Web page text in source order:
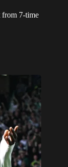
from 7-time